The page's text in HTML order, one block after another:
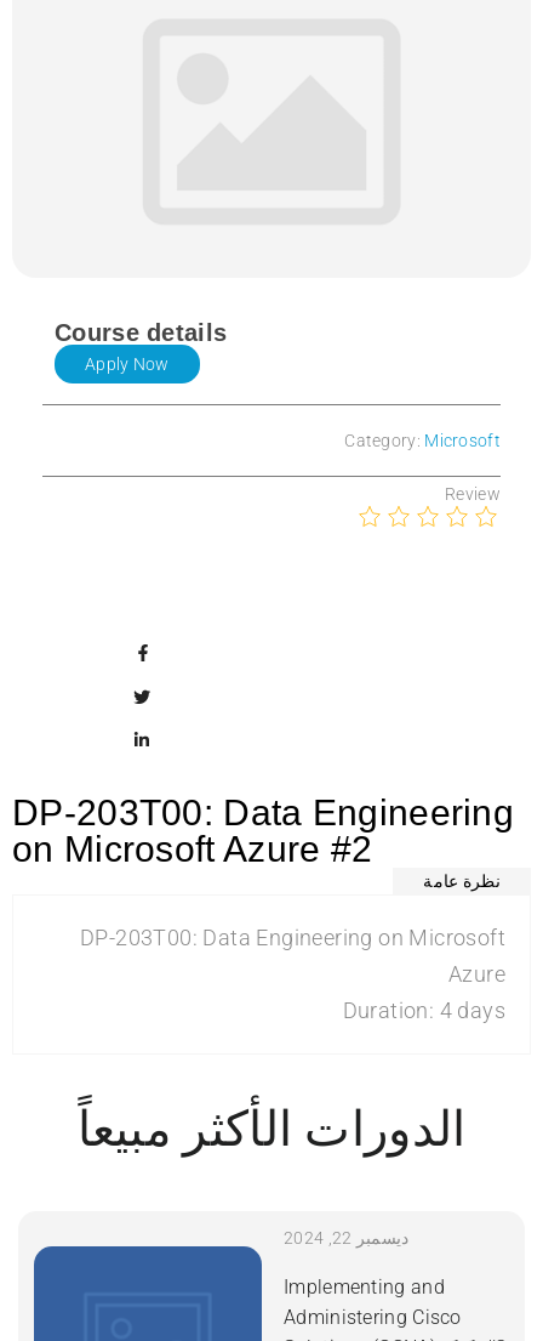
Course details
Apply Now
Category: Microsoft
Review
DP-203T00: Data Engineering
on Microsoft Azure #2
نظرة عامة
DP-203T00: Data Engineering on Microsoft
Azure
Duration: 4 days
الدورات الأكثر مبيعاً
ديسمبر 22, 2024
Implementing and
Administering Cisco